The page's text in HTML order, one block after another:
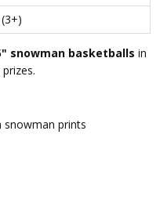
snowman basketballs in
snowman prints